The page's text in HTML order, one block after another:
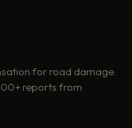
for road damage.
reports from